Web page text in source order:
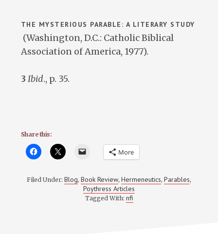
THE MYSTERIOUS PARABLE: A LITERARY STUDY
(Washington, D.C.: Catholic Biblical
Association of America, 1977).
3 Ibid., p. 35.
Share this:
More
Filed Under: Blog, Book Review, Hermeneutics, Parables,
Poythress Articles
Tagged With: nfi